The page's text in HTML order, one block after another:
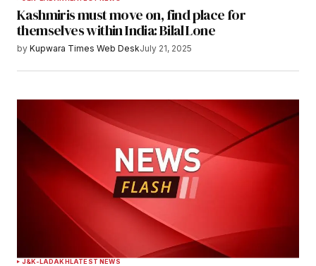
Kashmiris must move on, find place for
themselves within India: Bilal Lone
by Kupwara Times Web DeskJuly 21, 2025
J&K-LADAKHLATEST NEWS